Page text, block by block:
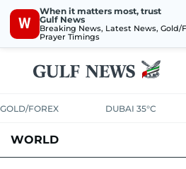
W
When it matters most, trust
Gulf News
Breaking News, Latest News, Gold/
Prayer Timings
GOLD/FOREX DUBAI 35°C
WORLD